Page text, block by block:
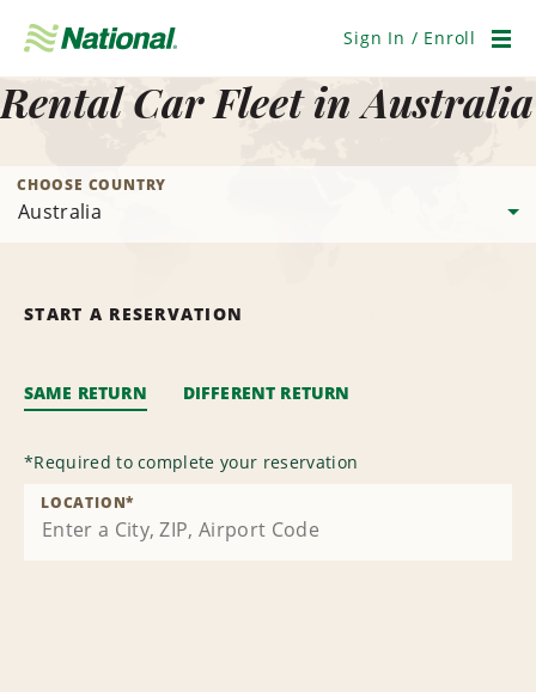
Navigation
Sign In / Enroll
Rental Car Fleet in Australia
CHOOSE COUNTRY
START A RESERVATION
SAME RETURN DIFFERENT RETURN
*Required to complete your reservation
LOCATION*